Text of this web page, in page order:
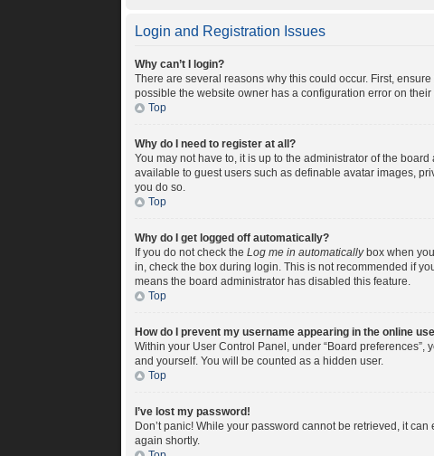
Login and Registration Issues
Why can’t I login?
There are several reasons why this could occur. First,
possible the website owner has a configuration error on
Top
Why do I need to register at all?
You may not have to, it is up to the administrator of the
available to guest users such as definable avatar images,
you do so.
Top
Why do I get logged off automatically?
If you do not check theLog me in automaticallybox when
in, check the box during login. This is not recommended if
means the board administrator has disabled this feature.
Top
How do I prevent my username appearing in the online
Within your User Control Panel, under “Board preferences”,
and yourself. You will be counted as a hidden user.
Top
I’ve lost my password!
Don’t panic! While your password cannot be retrieved, it
again shortly.